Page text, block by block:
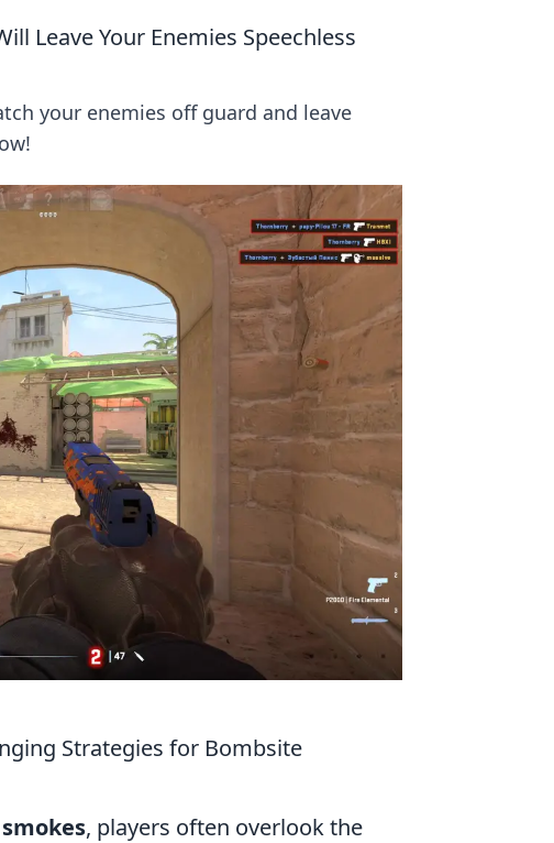
Leave Your Enemies Speechless
your enemies off guard and leave
Strategies for Bombsite
, players often overlook the